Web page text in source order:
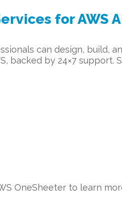
for AWS
can design, build,
backed by 24×7 support.
OneSheeter to learn